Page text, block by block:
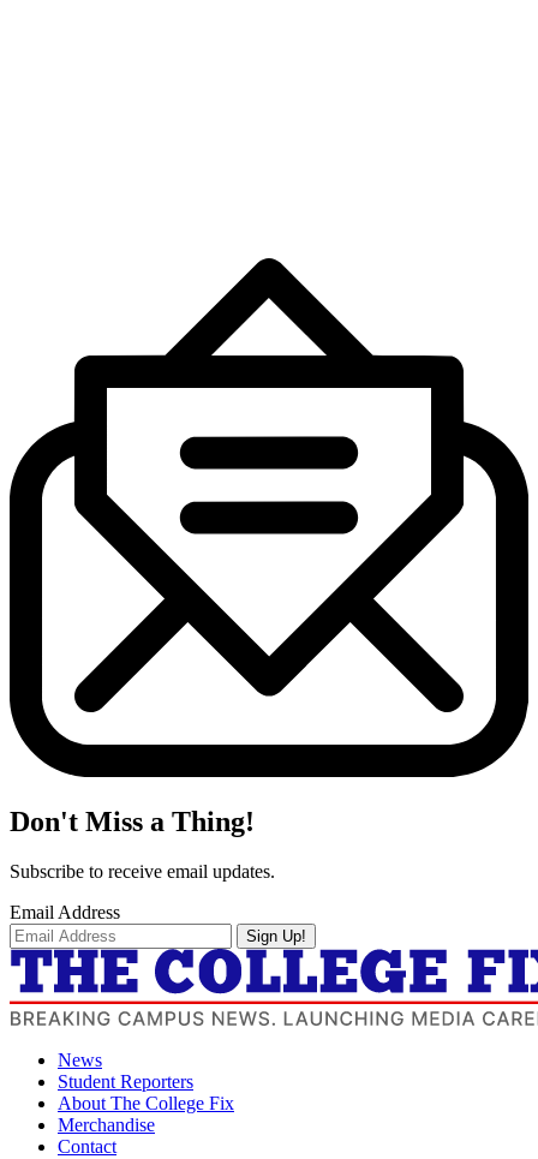
Don't Miss a Thing!
Subscribe to receive email updates.
Email Address
Sign Up!
News
Student Reporters
About The College Fix
Merchandise
Contact